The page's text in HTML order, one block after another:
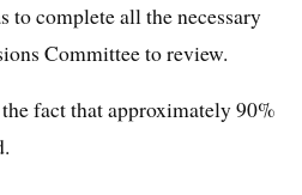
to complete all the necessary
Committee to review.
fact that approximately 90%